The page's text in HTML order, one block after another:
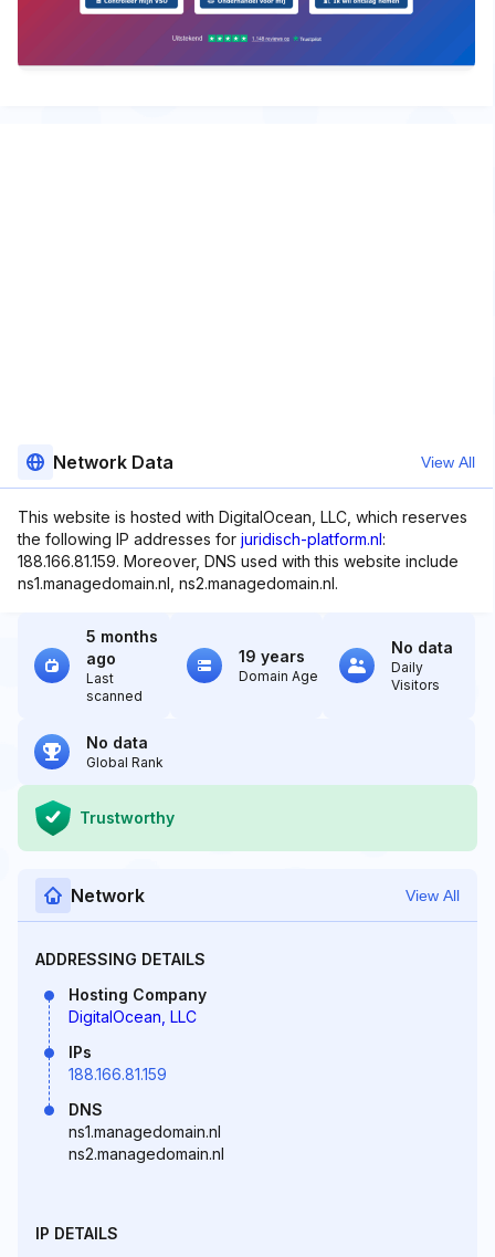
Network Data View All
This website is hosted with DigitalOcean, LLC, which reserves
the following IP addresses for juridisch-platform.nl:
188.166.81.159. Moreover, DNS used with this website include
ns1.managedomain.nl, ns2.managedomain.nl.
5 months
ago
Last
scanned
19 years
Domain Age
No data
Daily
Visitors
No data
Global Rank
Trustworthy
Network View All
ADDRESSING DETAILS
Hosting Company
DigitalOcean, LLC
IPs
188.166.81.159
DNS
ns1.managedomain.nl
ns2.managedomain.nl
IP DETAILS